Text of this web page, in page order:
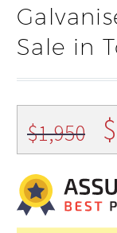
Sale in
$1,950 $